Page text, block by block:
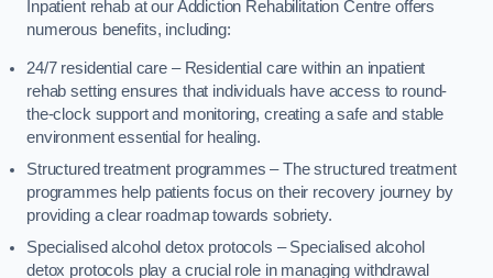
Inpatient rehab at our Addiction Rehabilitation Centre offers
numerous benefits, including:
24/7 residential care – Residential care within an inpatient
rehab setting ensures that individuals have access to round-
the-clock support and monitoring, creating a safe and stable
environment essential for healing.
Structured treatment programmes – The structured treatment
programmes help patients focus on their recovery journey by
providing a clear roadmap towards sobriety.
Specialised alcohol detox protocols – Specialised alcohol
detox protocols play a crucial role in managing withdrawal